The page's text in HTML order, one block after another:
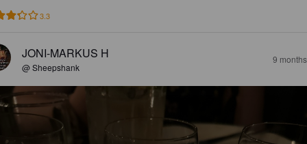
3.3
JONI-MARKUS H
@ Sheepshank
9